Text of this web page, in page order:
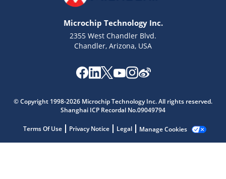
Microchip Technology Inc.
2355 West Chandler Blvd.
Chandler, Arizona, USA
© Copyright 1998-2026 Microchip Technology Inc. All rights reserved.
Shanghai ICP Recordal No.09049794
Terms Of Use Privacy Notice Legal Manage Cookies
Microchip Chatbot